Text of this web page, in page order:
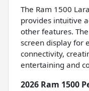
The Ram 1500
provides intuitive
other features.
screen display for
connectivity,
entertaining and
2026 Ram 1500